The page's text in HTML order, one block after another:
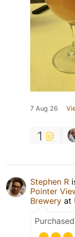
7 Aug 26
1
Stephen R
Pointer
Brewery at